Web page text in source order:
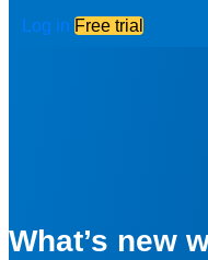
Log in Free trial
What’s new